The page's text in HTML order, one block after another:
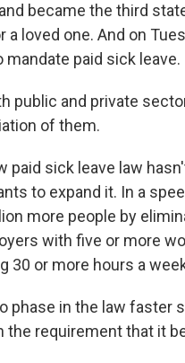
became the third
loved one. And on
paid sick leave.
public and private
of them.
paid sick leave law
to expand it. In a
more people by
with five or more
30 or more hours a
phase in the law faster
the requirement that it